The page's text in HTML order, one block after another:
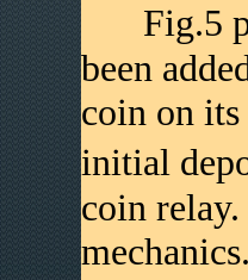
Fig.5
been
coin on
initial
coin
mechanics.